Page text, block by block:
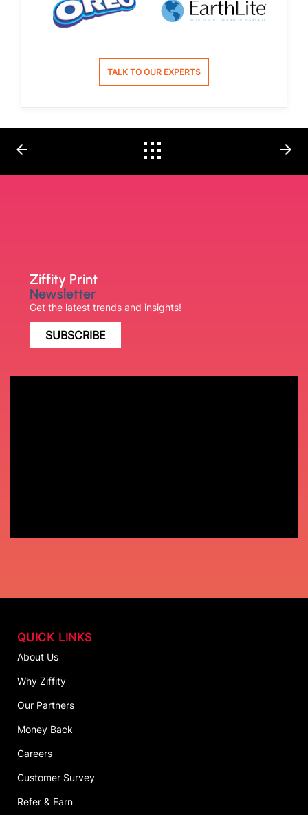
TALK TO OUR EXPERTS
arrow_back arrow_forward
Ziffity Print
Newsletter
Get the latest trends and insights!
SUBSCRIBE
QUICK LINKS
About Us
Why Ziffity
Our Partners
Money Back
Careers
Customer Survey
Refer & Earn